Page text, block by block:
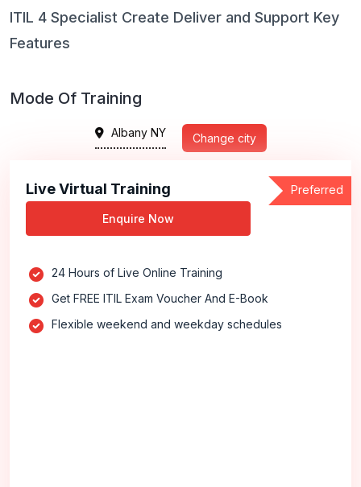
ITIL 4 Specialist Create Deliver and Support Key
Features
Mode Of Training
Albany NY Change city
Preferred
Live Virtual Training
Enquire Now
24 Hours of Live Online Training
Get FREE ITIL Exam Voucher And E-Book
Flexible weekend and weekday schedules